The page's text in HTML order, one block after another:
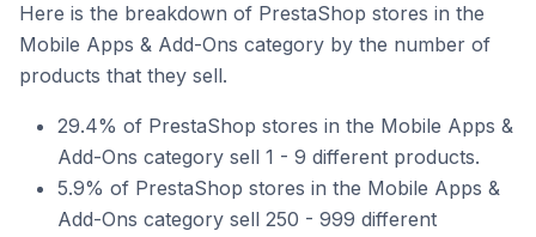
Here is the breakdown of PrestaShop stores in the
Mobile Apps & Add-Ons category by the number of
products that they sell.
29.4% of PrestaShop stores in the Mobile Apps &
Add-Ons category sell 1 - 9 different products.
5.9% of PrestaShop stores in the Mobile Apps &
Add-Ons category sell 250 - 999 different